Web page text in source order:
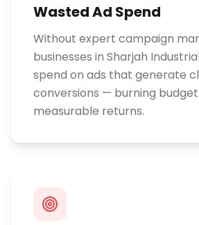
Wasted Ad Spend
Without expert campaign
businesses in Sharjah
spend on ads that generate
conversions — burning
measurable returns.